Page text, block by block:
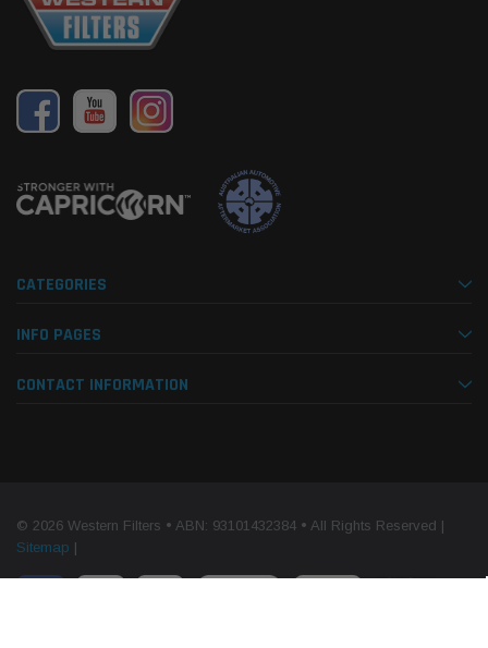
CATEGORIES
INFO PAGES
CONTACT INFORMATION
© 2026 Western Filters • ABN: 93101432384 • All Rights Reserved |
Sitemap |